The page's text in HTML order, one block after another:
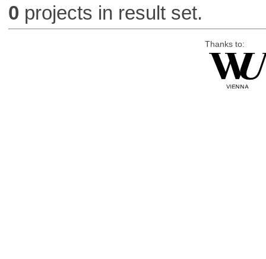
0 projects in result set.
Thanks to: